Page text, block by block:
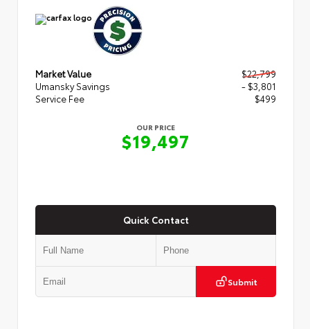
Market Value
$22,799
Umansky Savings
- $3,801
Service Fee
$499
OUR PRICE
$19,497
Quick Contact
Submit